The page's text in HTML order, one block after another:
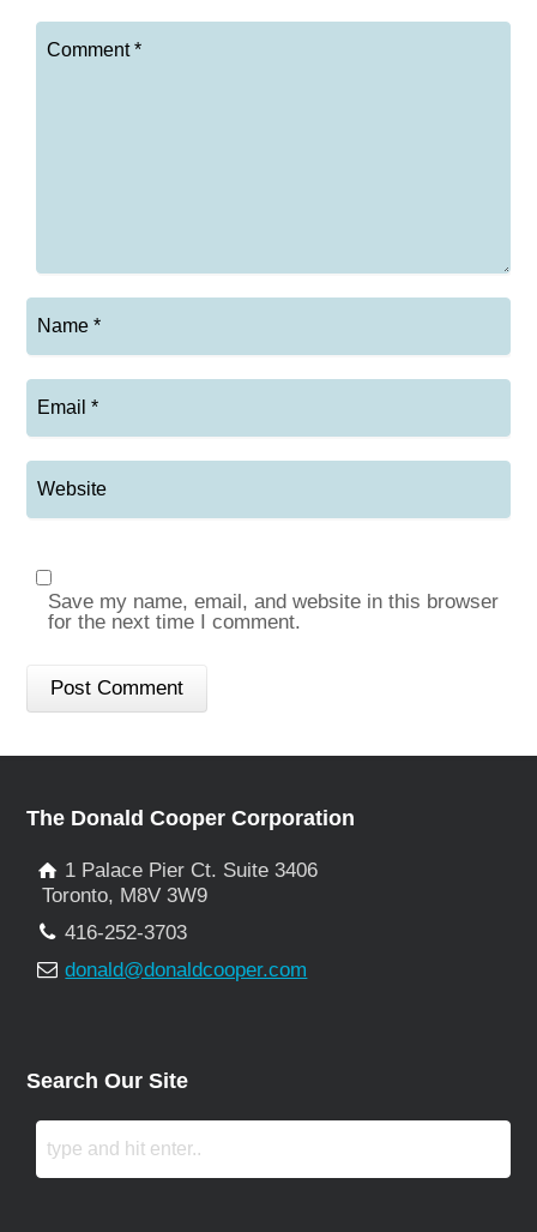
Save my name, email, and website in this browser
for the next time I comment.
The Donald Cooper Corporation
1 Palace Pier Ct. Suite 3406
Toronto, M8V 3W9
416-252-3703
donald@donaldcooper.com
Search Our Site